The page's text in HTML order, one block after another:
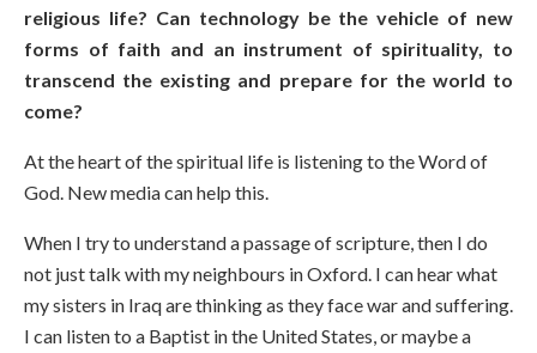
religious life? Can technology be the vehicle of new
forms of faith and an instrument of spirituality, to
transcend the existing and prepare for the world to
come?
At the heart of the spiritual life is listening to the Word of
God. New media can help this.
When I try to understand a passage of scripture, then I do
not just talk with my neighbours in Oxford. I can hear what
my sisters in Iraq are thinking as they face war and suffering.
I can listen to a Baptist in the United States, or maybe a